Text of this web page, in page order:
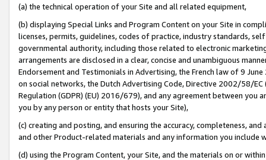
(a) the technical operation of your Site and all related equipment,
(b) displaying Special Links and Program Content on your Site in
licenses, permits, guidelines, codes of practice, industry standards,
governmental authority, including those related to electronic
arrangements are disclosed in a clear, concise and unambiguous
Endorsement and Testimonials in Advertising, the French law of 9
on social networks, the Dutch Advertising Code, Directive 2002/58/
Regulation (GDPR) (EU) 2016/679), and any agreement between
you by any person or entity that hosts your Site),
(c) creating and posting, and ensuring the accuracy, completeness,
and other Product-related materials and any information you include
(d) using the Program Content, your Site, and the materials on or